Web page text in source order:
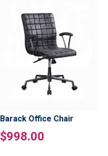
Barack Office Chair
$998.00